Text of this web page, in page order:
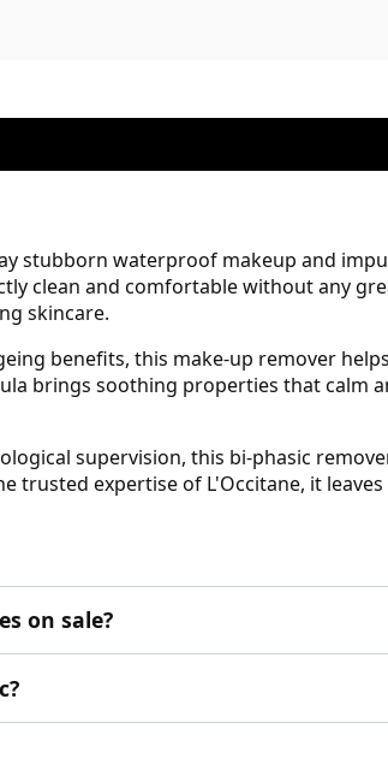
stubborn waterproof makeup and
clean and comfortable without any
skincare.
benefits, this make-up remover
brings soothing properties that calm
supervision, this bi-phasic
expertise of L'Occitane, it leaves
on sale?